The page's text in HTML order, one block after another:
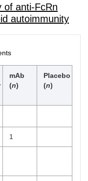
of anti-FcRn
autoimmunity
mAb
(n)
Placebo
(n)
1